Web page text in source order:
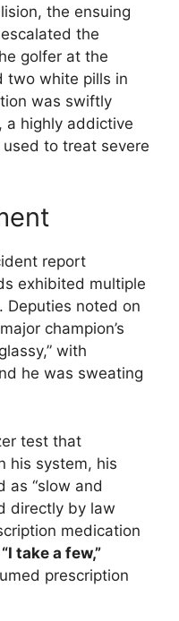
the ensuing
the
golfer at the
two white pills in
was swiftly
, a highly addictive
to treat severe
report
exhibited multiple
Deputies noted on
champion’s
with
he was sweating
test that
his system, his
as “slow and
directly by law
medication
“I take a few,”
prescription